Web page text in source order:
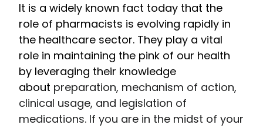
It is a widely known fact today that the
role of pharmacists is evolving rapidly in
the healthcare sector. They play a vital
role in maintaining the pink of our health
by leveraging their knowledge
about preparation, mechanism of action,
clinical usage, and legislation of
medications. If you are in the midst of your